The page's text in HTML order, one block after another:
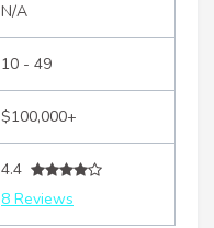
N/A
10 - 49
$100,000+
4.4
8 Reviews